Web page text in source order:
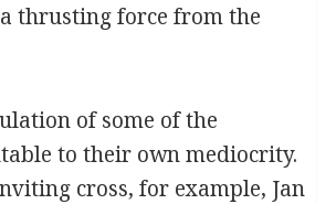
thrusting force from the
of some of the
to their own mediocrity.
cross, for example, Jan